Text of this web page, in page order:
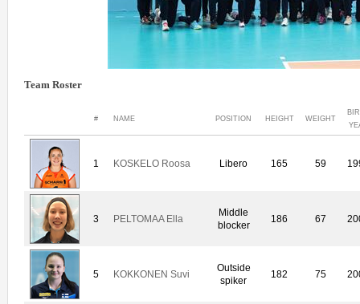
Team Roster
# NAME POSITION HEIGHT WEIGHT
1 KOSKELO Roosa Libero 165 59
3 PELTOMAA Ella
Middle
blocker
186 67
5 KOKKONEN Suvi
Outside
spiker
182 75